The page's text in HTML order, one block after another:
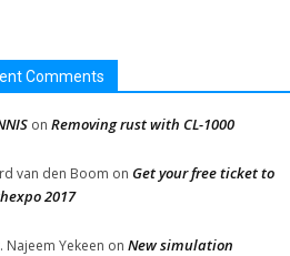
Comments
on Removing rust with CL-1000
van den Boom on Get your free ticket to
2017
Najeem Yekeen on New simulation